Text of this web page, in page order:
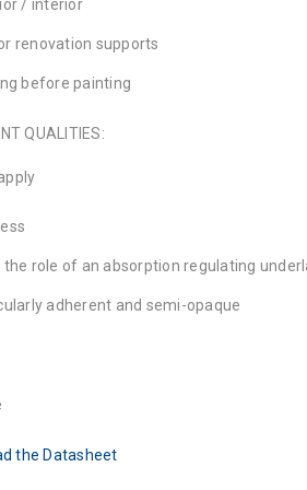
/ interior
renovation supports
before painting
QUALITIES:
the role of an absorption regulating
adherent and semi-opaque
the Datasheet